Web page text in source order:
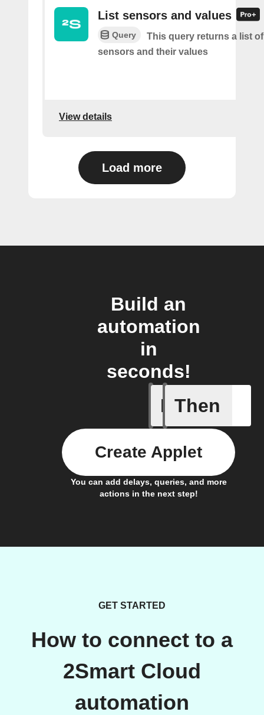
List sensors and values
Query
This query returns a list
sensors and their values
View details
Load more
Build an
automation
in
seconds!
If
Color
Then
You can add delays, queries, and more
actions in the next step!
Create Applet
GET STARTED
How to connect to a
2Smart Cloud
automation